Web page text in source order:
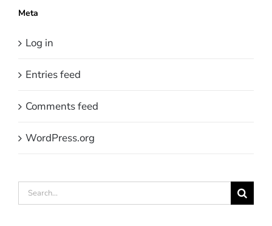
Meta
Log in
Entries feed
Comments feed
WordPress.org
Search
for: